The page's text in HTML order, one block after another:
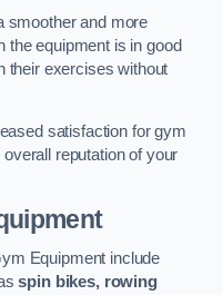
smoother and more
the equipment is in good
their exercises without
satisfaction for gym
reputation of your
Equipment include
spin bikes, rowing